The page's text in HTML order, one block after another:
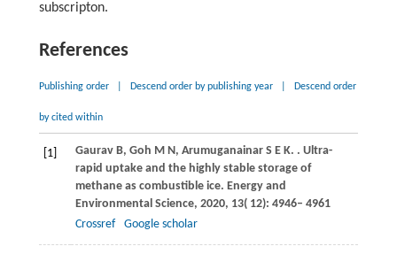
subscripton.
References
Publishing order Descend order by publishing year Descend order
by cited within
[1] Gaurav B, Goh M N, Arumuganainar S E K. . Ultra-
rapid uptake and the highly stable storage of
methane as combustible ice. Energy and
Environmental Science, 2020, 13( 12): 4946– 4961
Crossref
Google scholar